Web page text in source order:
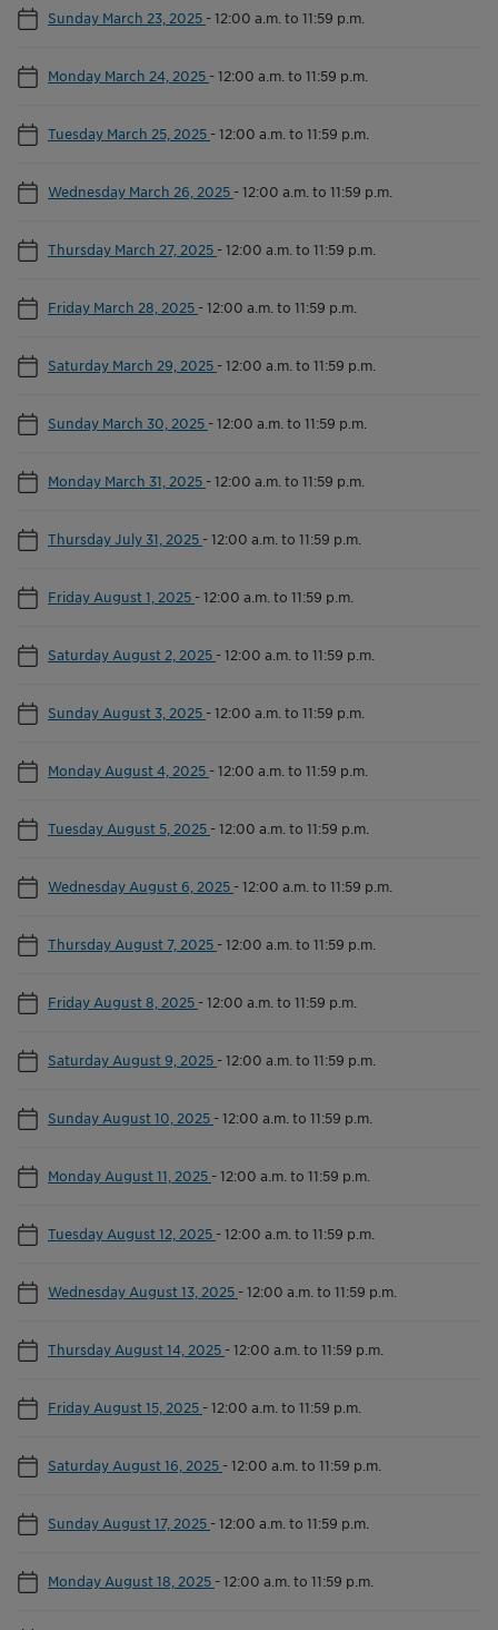
Sunday March 23, 2025 -12:00 a.m. to 11:59 p.m.
Monday March 24, 2025 -12:00 a.m. to 11:59 p.m.
Tuesday March 25, 2025 -12:00 a.m. to 11:59 p.m.
Wednesday March 26, 2025 -12:00 a.m. to 11:59 p.m.
Thursday March 27, 2025 -12:00 a.m. to 11:59 p.m.
Friday March 28, 2025 -12:00 a.m. to 11:59 p.m.
Saturday March 29, 2025 -12:00 a.m. to 11:59 p.m.
Sunday March 30, 2025 -12:00 a.m. to 11:59 p.m.
Monday March 31, 2025 -12:00 a.m. to 11:59 p.m.
Thursday July 31, 2025 -12:00 a.m. to 11:59 p.m.
Friday August 1, 2025 -12:00 a.m. to 11:59 p.m.
Saturday August 2, 2025 -12:00 a.m. to 11:59 p.m.
Sunday August 3, 2025 -12:00 a.m. to 11:59 p.m.
Monday August 4, 2025 -12:00 a.m. to 11:59 p.m.
Tuesday August 5, 2025 -12:00 a.m. to 11:59 p.m.
Wednesday August 6, 2025 -12:00 a.m. to 11:59 p.m.
Thursday August 7, 2025 -12:00 a.m. to 11:59 p.m.
Friday August 8, 2025 -12:00 a.m. to 11:59 p.m.
Saturday August 9, 2025 -12:00 a.m. to 11:59 p.m.
Sunday August 10, 2025 -12:00 a.m. to 11:59 p.m.
Monday August 11, 2025 -12:00 a.m. to 11:59 p.m.
Tuesday August 12, 2025 -12:00 a.m. to 11:59 p.m.
Wednesday August 13, 2025 -12:00 a.m. to 11:59 p.m.
Thursday August 14, 2025 -12:00 a.m. to 11:59 p.m.
Friday August 15, 2025 -12:00 a.m. to 11:59 p.m.
Saturday August 16, 2025 -12:00 a.m. to 11:59 p.m.
Sunday August 17, 2025 -12:00 a.m. to 11:59 p.m.
Monday August 18, 2025 -12:00 a.m. to 11:59 p.m.